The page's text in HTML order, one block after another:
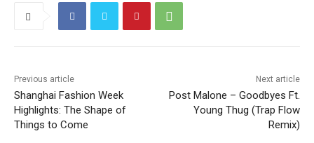
Previous article
Shanghai Fashion Week
Highlights: The Shape of
Things to Come
Next article
Post Malone – Goodbyes Ft.
Young Thug (Trap Flow
Remix)